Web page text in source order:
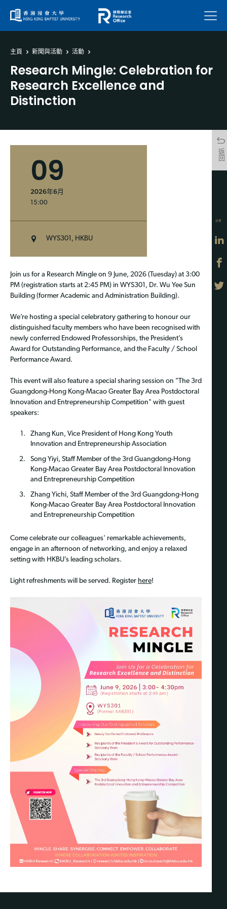
菜單
主頁 新聞與活動 活動
Research Mingle: Celebration for
Research Excellence and
Distinction
返回
09
2026年6月
15:00
WYS301, HKBU
Join us for a Research Mingle on 9 June, 2026 (Tuesday) at 3:00
PM (registration starts at 2:45 PM) in WYS301, Dr. Wu Yee Sun
Building (former Academic and Administration Building).
We’re hosting a special celebratory gathering to honour our
distinguished faculty members who have been recognised with
newly conferred Endowed Professorships, the President’s
Award for Outstanding Performance, and the Faculty / School
Performance Award.
This event will also feature a special sharing session on "The 3rd
Guangdong-Hong Kong-Macao Greater Bay Area Postdoctoral
Innovation and Entrepreneurship Competition" with guest
speakers:
Zhang Kun, Vice President of Hong Kong Youth
Innovation and Entrepreneurship Association
Song Yiyi, Staff Member of the 3rd Guangdong-Hong
Kong-Macao Greater Bay Area Postdoctoral Innovation
and Entrepreneurship Competition
Zhang Yichi, Staff Member of the 3rd Guangdong-Hong
Kong-Macao Greater Bay Area Postdoctoral Innovation
and Entrepreneurship Competition
Come celebrate our colleagues' remarkable achievements,
engage in an afternoon of networking, and enjoy a relaxed
setting with HKBU’s leading scholars.
Light refreshments will be served. Register here!
分享